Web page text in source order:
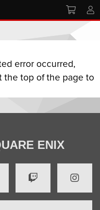
error occurred,
the top of the page to
ENIX